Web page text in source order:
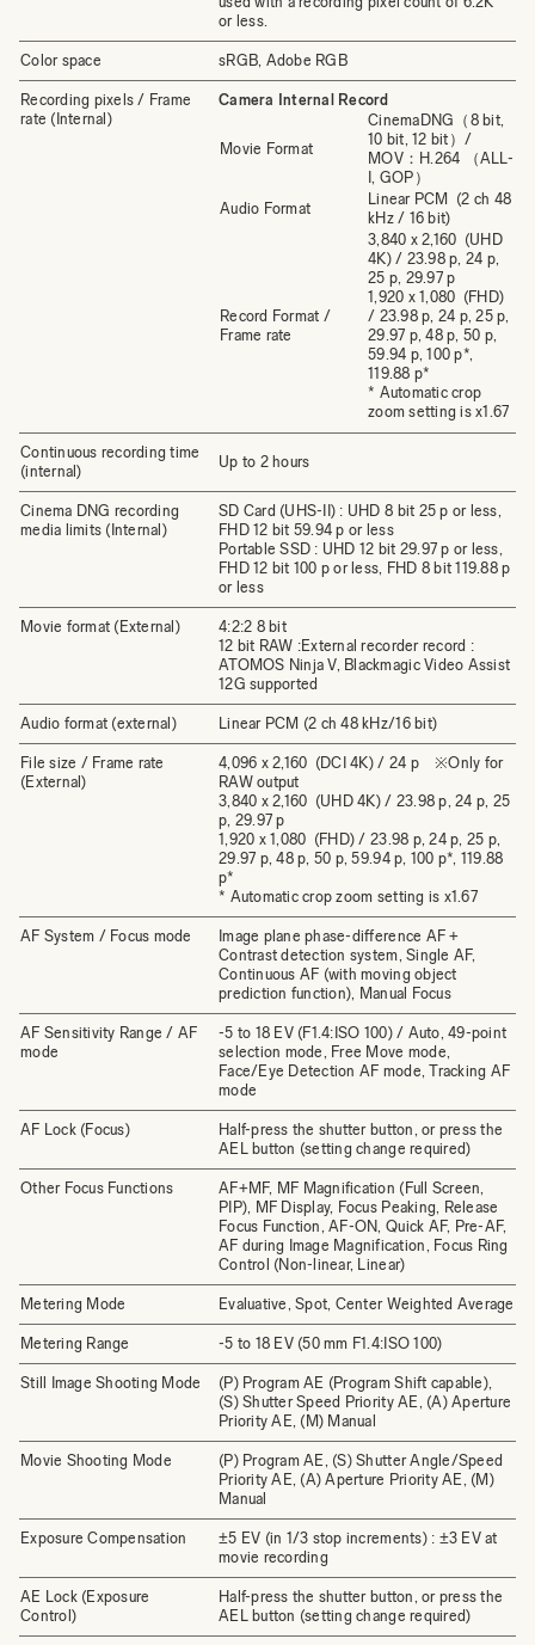
or less.
Color space sRGB, Adobe RGB
Recording pixels / Frame
rate (Internal)
Camera Internal Record
Movie Format
CinemaDNG（8 bit,
10 bit, 12 bit）/
MOV：H.264 （ALL-
I, GOP）
Audio Format
Linear PCM (2 ch 48
kHz / 16 bit)
Record Format /
Frame rate
3,840 x 2,160 (UHD
4K) / 23.98 p, 24 p,
25 p, 29.97 p
1,920 x 1,080 (FHD)
/ 23.98 p, 24 p, 25 p,
29.97 p, 48 p, 50 p,
59.94 p, 100 p*,
119.88 p*
* Automatic crop
zoom setting is x1.67
Continuous recording time
(internal)
Up to 2 hours
Cinema DNG recording
media limits (Internal)
SD Card (UHS-II) : UHD 8 bit 25 p or less,
FHD 12 bit 59.94 p or less
Portable SSD : UHD 12 bit 29.97 p or less,
FHD 12 bit 100 p or less, FHD 8 bit 119.88 p
or less
Movie format (External)
4:2:2 8 bit
12 bit RAW :External recorder record :
ATOMOS Ninja V, Blackmagic Video Assist
12G supported
Audio format (external) Linear PCM (2 ch 48 kHz/16 bit)
File size / Frame rate
(External)
4,096 x 2,160 (DCI 4K) / 24 p ※Only for
RAW output
3,840 x 2,160 (UHD 4K) / 23.98 p, 24 p, 25
p, 29.97 p
1,920 x 1,080 (FHD) / 23.98 p, 24 p, 25 p,
29.97 p, 48 p, 50 p, 59.94 p, 100 p*, 119.88
p*
* Automatic crop zoom setting is x1.67
AF System / Focus mode
Image plane phase-difference AF +
Contrast detection system, Single AF,
Continuous AF (with moving object
prediction function), Manual Focus
AF Sensitivity Range / AF
mode
-5 to 18 EV (F1.4:ISO 100) / Auto, 49-point
selection mode, Free Move mode,
Face/Eye Detection AF mode, Tracking AF
mode
AF Lock (Focus)
Half-press the shutter button, or press the
AEL button (setting change required)
Other Focus Functions
AF+MF, MF Magnification (Full Screen,
PIP), MF Display, Focus Peaking, Release
Focus Function, AF-ON, Quick AF, Pre-AF,
AF during Image Magnification, Focus Ring
Control (Non-linear, Linear)
Metering Mode Evaluative, Spot, Center Weighted Average
Metering Range -5 to 18 EV (50 mm F1.4:ISO 100)
Still Image Shooting Mode
(P) Program AE (Program Shift capable),
(S) Shutter Speed Priority AE, (A) Aperture
Priority AE, (M) Manual
Movie Shooting Mode
(P) Program AE, (S) Shutter Angle/Speed
Priority AE, (A) Aperture Priority AE, (M)
Manual
Exposure Compensation
±5 EV (in 1/3 stop increments) : ±3 EV at
movie recording
AE Lock (Exposure
Control)
Half-press the shutter button, or press the
AEL button (setting change required)